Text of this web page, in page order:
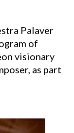
Palaver
of
visionary
as part